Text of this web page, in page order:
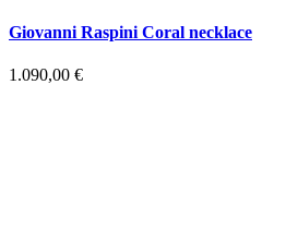
Giovanni Raspini Coral necklace
1.090,00 €